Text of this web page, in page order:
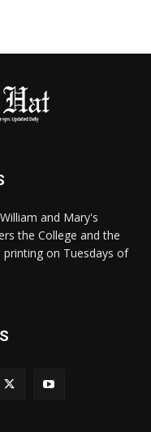
and Mary's
the College and the
printing on Tuesdays of